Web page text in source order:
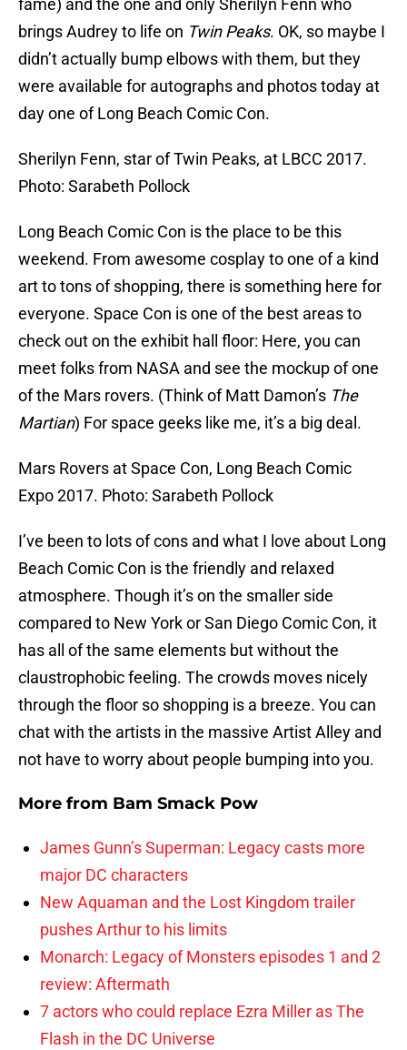
fame) and the one and only Sherilyn Fenn who
brings Audrey to life on Twin Peaks. OK, so maybe I
didn’t actually bump elbows with them, but they
were available for autographs and photos today at
day one of Long Beach Comic Con.
Sherilyn Fenn, star of Twin Peaks, at LBCC 2017.
Photo: Sarabeth Pollock
Long Beach Comic Con is the place to be this
weekend. From awesome cosplay to one of a kind
art to tons of shopping, there is something here for
everyone. Space Con is one of the best areas to
check out on the exhibit hall floor: Here, you can
meet folks from NASA and see the mockup of one
of the Mars rovers. (Think of Matt Damon’s The
Martian) For space geeks like me, it’s a big deal.
Mars Rovers at Space Con, Long Beach Comic
Expo 2017. Photo: Sarabeth Pollock
I’ve been to lots of cons and what I love about Long
Beach Comic Con is the friendly and relaxed
atmosphere. Though it’s on the smaller side
compared to New York or San Diego Comic Con, it
has all of the same elements but without the
claustrophobic feeling. The crowds moves nicely
through the floor so shopping is a breeze. You can
chat with the artists in the massive Artist Alley and
not have to worry about people bumping into you.
More from Bam Smack Pow
James Gunn’s Superman: Legacy casts more
major DC characters
New Aquaman and the Lost Kingdom trailer
pushes Arthur to his limits
Monarch: Legacy of Monsters episodes 1 and 2
review: Aftermath
7 actors who could replace Ezra Miller as The
Flash in the DC Universe